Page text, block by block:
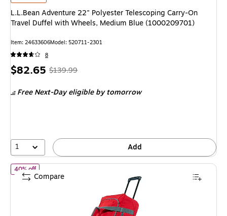
L.L.Bean Adventure 22" Polyester Telescoping Carry-On
Travel Duffel with Wheels, Medium Blue (1000209701)
Item: 24633606Model: 520711-2301
8
Price
$82.65 , Regular
$139.99,
40%
$139.99
Free Next-Day eligibleby tomorrow
1 Add
40% offof L.L.Bean Adventure 22" Polyester Telescoping Carry-On
Compare